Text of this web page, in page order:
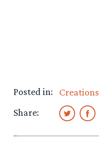
Posted in: Creations
Share: